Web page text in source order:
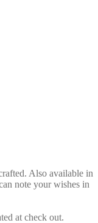
Also available in
note your wishes in
at check out.